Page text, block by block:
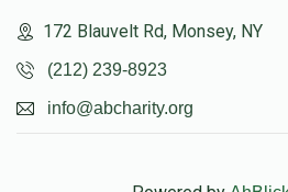
172 Blauvelt Rd, Monsey, NY
(212) 239-8923
info@abcharity.org